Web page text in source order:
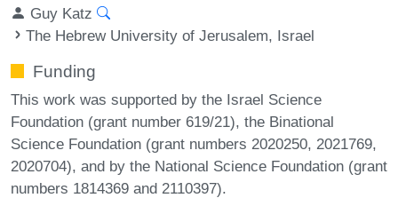
Guy Katz
The Hebrew University of Jerusalem, Israel
Funding
This work was supported by the Israel Science
Foundation (grant number 619/21), the Binational
Science Foundation (grant numbers 2020250, 2021769,
2020704), and by the National Science Foundation (grant
numbers 1814369 and 2110397).